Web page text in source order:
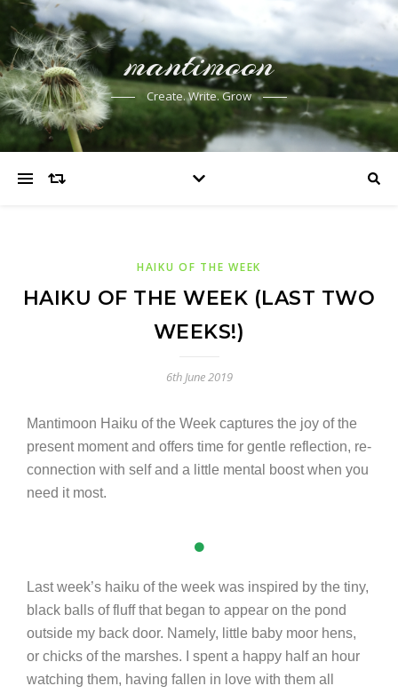
mantimoon
Create. Write. Grow
HAIKU OF THE WEEK
HAIKU OF THE WEEK (LAST TWO
WEEKS!)
6th June 2019
Mantimoon Haiku of the Week captures the joy of the
present moment and offers time for gentle reflection, re-
connection with self and a little mental boost when you
need it most.
Last week’s haiku of the week was inspired by the tiny,
black balls of fluff that began to appear on the pond
outside my back door. Namely, little baby moor hens,
or chicks of the marshes. I spent a happy half an hour
watching them, having fallen in love with them all